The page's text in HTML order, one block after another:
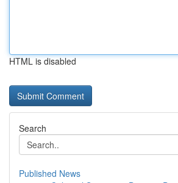
HTML is disabled
Search
Published News